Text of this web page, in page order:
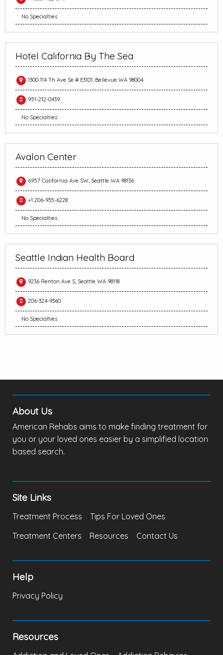
No Specialties
Hotel California By The Sea
1300 114 Th Ave Se # E3101, Bellevue WA 98004
951-212-0439
No Specialties
Avalon Center
6957 California Ave SW, Seattle WA 98136
+1 206-935-6228
No Specialties
Seattle Indian Health Board
9236 Renton Ave S, Seattle WA 98118
206-324-9360
No Specialties
About Us
American Rehabs aims to make finding treatment for
you or your loved ones easier by a simplified location
based search.
Site Links
Treatment Process
Tips For Loved Ones
Treatment Centers
Resources Contact Us
Help
Privacy Policy
Resources